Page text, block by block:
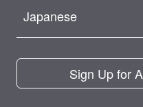
Japanese
Sign Up for